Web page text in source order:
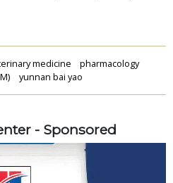
medicine
pharmacology
yunnan bai yao
- Sponsored